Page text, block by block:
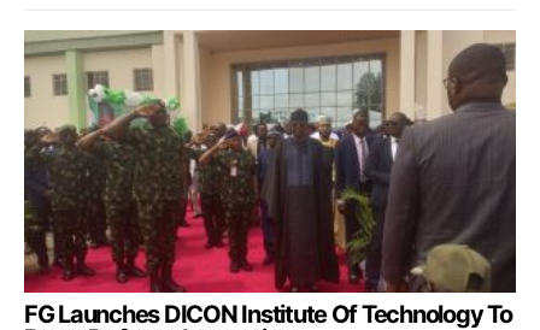
FG Launches DICON Institute Of Technology To